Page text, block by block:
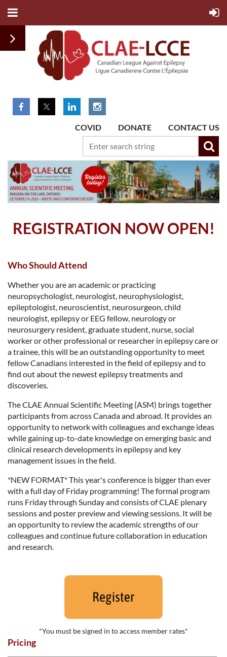
COVID DONATE CONTACT US
REGISTRATION NOW OPEN!
Who Should Attend
Whether you are an academic or practicing
neuropsychologist, neurologist, neurophysiologist,
epileptologist, neuroscientist, neurosurgeon, child
neurologist, epilepsy or EEG fellow, neurology or
neurosurgery resident, graduate student, nurse, social
worker or other professional or researcher in epilepsy care or
a trainee, this will be an outstanding opportunity to meet
fellow Canadians interested in the field of epilepsy and to
find out about the newest epilepsy treatments and
discoveries.
The CLAE Annual Scientific Meeting (ASM) brings together
participants from across Canada and abroad. It provides an
opportunity to network with colleagues and exchange ideas
while gaining up-to-date knowledge on emerging basic and
clinical research developments in epilepsy and key
management issues in the field.
*NEW FORMAT* This year's conference is bigger than ever
with a full day of Friday programming! The formal program
runs Friday through Sundayand consists of CLAE plenary
sessions and poster preview and viewing sessions. It will be
an opportunity to review the academic strengths of our
colleagues and continue future collaboration in education
and research.
*You must be signed in to access member rates*
Pricing